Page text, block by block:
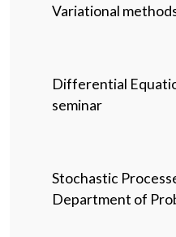
Variational
Differential
seminar
Stochastic
Department of